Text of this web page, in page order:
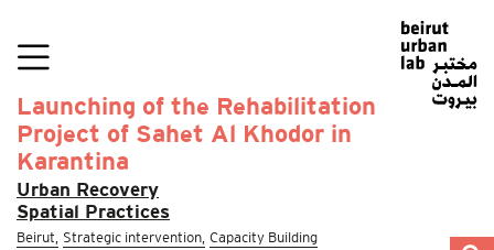
Launching of the Rehabilitation
Project of Sahet Al Khodor in
Karantina
Urban Recovery
Spatial Practices
Beirut, Strategic intervention, Capacity Building